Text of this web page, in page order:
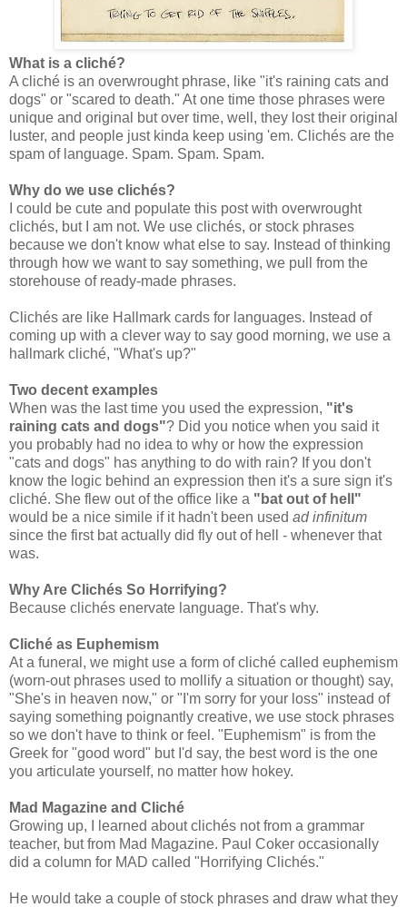
What is a cliché?
A cliché is an overwrought phrase, like "it's raining cats and
dogs" or "scared to death." At one time those phrases were
unique and original but over time, well, they lost their original
luster, and people just kinda keep using 'em. Clichés are the
spam of language. Spam. Spam. Spam.
Why do we use clichés?
I could be cute and populate this post with overwrought
clichés, but I am not. We use clichés, or stock phrases
because we don't know what else to say. Instead of thinking
through how we want to say something, we pull from the
storehouse of ready-made phrases.
Clichés are like Hallmark cards for languages. Instead of
coming up with a clever way to say good morning, we use a
hallmark cliché, "What's up?"
Two decent examples
When was the last time you used the expression, "it's
raining cats and dogs"? Did you notice when you said it
you probably had no idea to why or how the expression
"cats and dogs" has anything to do with rain? If you don't
know the logic behind an expression then it's a sure sign it's
cliché. She flew out of the office like a "bat out of hell"
would be a nice simile if it hadn't been used ad infinitum
since the first bat actually did fly out of hell - whenever that
was.
Why Are Clichés So Horrifying?
Because clichés enervate language. That's why.
Cliché as Euphemism
At a funeral, we might use a form of cliché called euphemism
(worn-out phrases used to mollify a situation or thought) say,
"She's in heaven now," or "I'm sorry for your loss" instead of
saying something poignantly creative, we use stock phrases
so we don't have to think or feel. "Euphemism" is from the
Greek for "good word" but I'd say, the best word is the one
you articulate yourself, no matter how hokey.
Mad Magazine and Cliché
Growing up, I learned about clichés not from a grammar
teacher, but from Mad Magazine. Paul Coker occasionally
did a column for MAD called "Horrifying Clichés."
He would take a couple of stock phrases and draw what they